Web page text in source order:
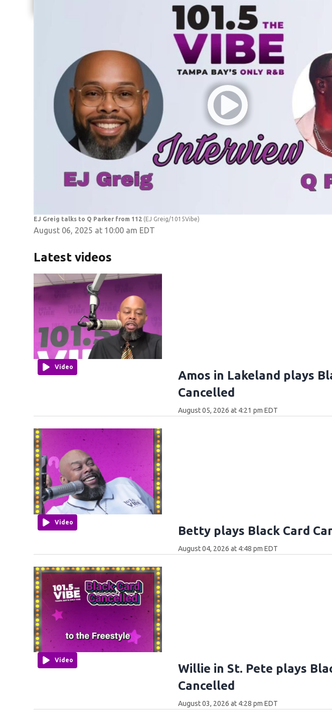
EJ Greig talks to Q Parker from 112 (EJ Greig/1015Vibe)
August 06, 2025 at 10:00 am EDT
Latest videos
Video
Amos in Lakeland plays
Cancelled
August 05, 2026 at 4:21 pm EDT
Video
Betty plays Black Card
August 04, 2026 at 4:48 pm EDT
Video
Willie in St. Pete plays
Cancelled
August 03, 2026 at 4:28 pm EDT